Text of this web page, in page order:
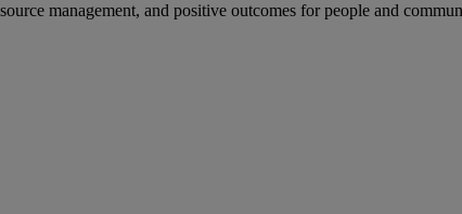
management, and positive outcomes for people and